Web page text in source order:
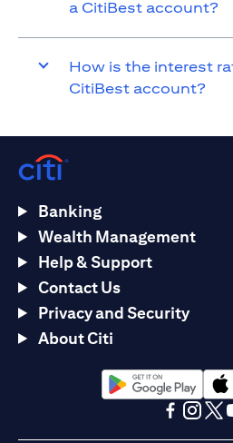
a CitiBest account?
How is the interest
CitiBest account?
Banking
Wealth Management
Help & Support
Contact Us
Privacy and Security
About Citi
(opens in a new tab)